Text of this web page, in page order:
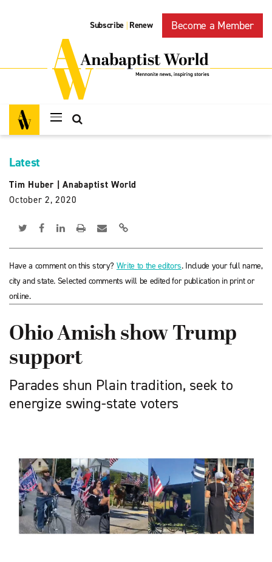
Subscribe | Renew Become a Member
Latest
Tim Huber
Anabaptist World
October 2, 2020
Have a comment on this story? Write to the editors. Include your full name,
city and state. Selected comments will be edited for publication in print or
online.
Ohio Amish show Trump
support
Parades shun Plain tradition, seek to
energize swing-state voters